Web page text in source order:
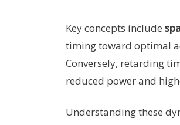
Key concepts include
timing toward optimal
Conversely, retarding
reduced power and
Understanding these